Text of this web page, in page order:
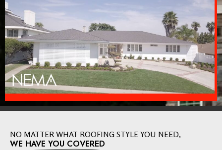
NO MATTER WHAT ROOFING STYLE YOU NEED,
WE HAVE YOU COVERED